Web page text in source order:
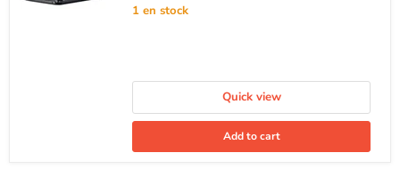
1 en stock
Quick view
Add to cart